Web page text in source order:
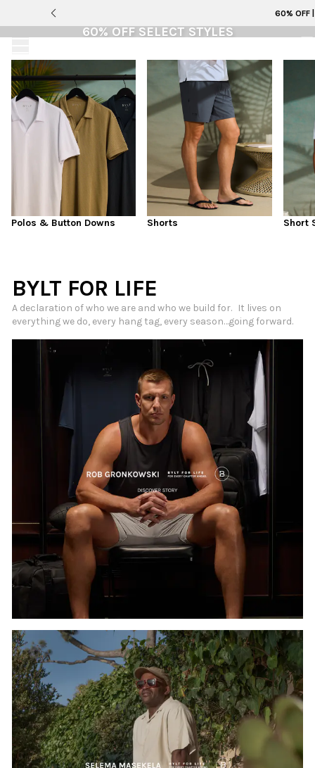
60% OFF
SUMMER COLLECTION
SHOP MEN
SHOP WOMEN
60% OFF SELECT STYLES
This is it. Selling fast and not coming back. All
purchases are final sale
SHOP 60% OFF
Polos & Button Downs Shorts Short
BYLT FOR LIFE
A declaration of who we are and who we build for. It lives on
everything we do, every hang tag, every season…going forward.